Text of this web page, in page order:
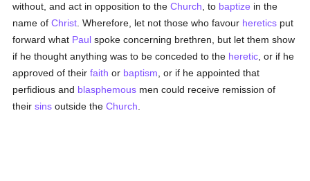
without, and act in opposition to theChurch , to baptize in the
name ofChrist . Wherefore, let not those who favour heretics put
forward what Paul spoke concerning brethren, but let them show
if he thought anything was to be conceded to the heretic , or if he
approved of theirfaith or baptism , or if he appointed that
perfidious and blasphemous men could receive remission of
theirsins outside theChurch